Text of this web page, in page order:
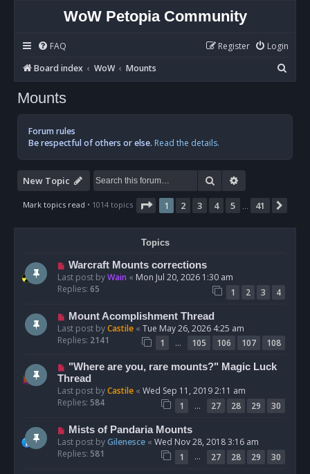
WoW Petopia Community
FAQ Login
Register
Board index
WoW Mounts
e
h
Mounts
Forum rules
Be respectful of others or else. Read the details.
New Topic Search
Mark topics read • 1014 topics Page 1of 41
1 2 3 4 5 41
Topics
Warcraft Mounts corrections
Last post byWain « Mon Jul 20, 2026 1:30 am
Replies: 65 1 2 3 4
Mount Acomplishment Thread
Last post byCastile « Tue May 26, 2026 4:25 am
Replies: 2141 1 … 105 106 107 108
"Where are you, rare mounts?" Magic Luck
Thread
Last post byCastile « Wed Sep 11, 2019 2:11 am
Replies: 584 1 … 27 28 29 30
Mists of Pandaria Mounts
Last post byGilenesce « Wed Nov 28, 2018 3:16 am
Replies: 581 1 … 27 28 29 30